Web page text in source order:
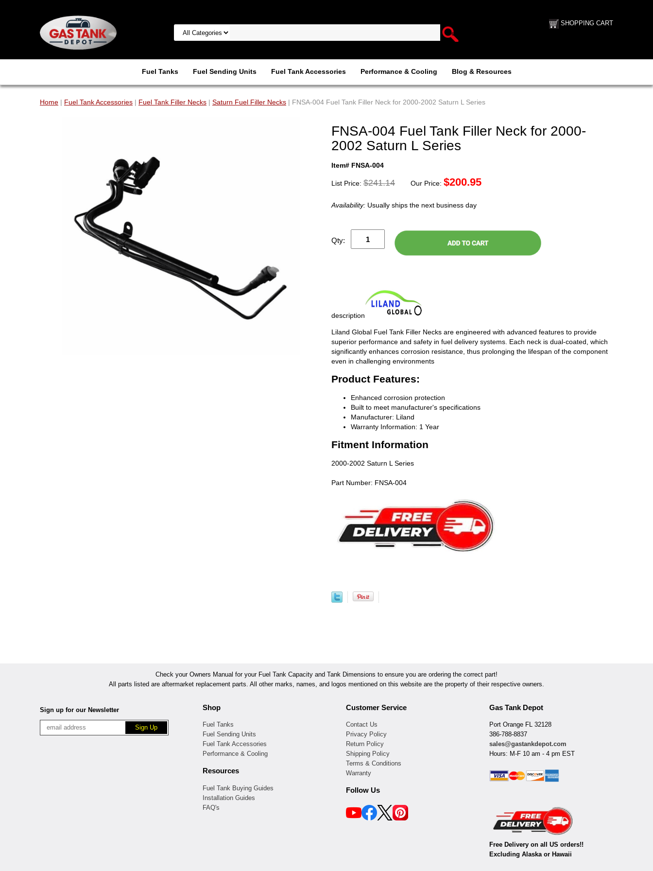
SHOPPING CART
Fuel Tanks Fuel Sending Units Fuel Tank Accessories Performance & Cooling Blog & Resources
Home | Fuel Tank Accessories | Fuel Tank Filler Necks | Saturn Fuel Filler Necks | FNSA-004 Fuel Tank Filler Neck for 2000-2002 Saturn L Series
FNSA-004 Fuel Tank Filler Neck for 2000-
2002 Saturn L Series
Item# FNSA-004
List Price: $241.14 Our Price: $200.95
Availability: Usually ships the next business day
Qty:
description
Liland Global Fuel Tank Filler Necks are engineered with advanced features to provide
superior performance and safety in fuel delivery systems. Each neck is dual-coated, which
significantly enhances corrosion resistance, thus prolonging the lifespan of the component
even in challenging environments
Product Features:
Enhanced corrosion protection
Built to meet manufacturer's specifications
Manufacturer: Liland
Warranty Information: 1 Year
Fitment Information
2000-2002 Saturn L Series
Part Number: FNSA-004
Check your Owners Manual for your Fuel Tank Capacity and Tank Dimensions to ensure you are ordering the correct part!
All parts listed are aftermarket replacement parts. All other marks, names, and logos mentioned on this website are the property of their respective owners.
Sign up for our Newsletter Shop
Fuel Tanks
Fuel Sending Units
Fuel Tank Accessories
Performance & Cooling
Resources
Fuel Tank Buying Guides
Installation Guides
FAQ's
Customer Service
Contact Us
Privacy Policy
Return Policy
Shipping Policy
Terms & Conditions
Warranty
Follow Us
Gas Tank Depot
Port Orange FL 32128
386-788-8837
sales@gastankdepot.com
Hours: M-F 10 am - 4 pm EST
Free Delivery on all US orders!!
Excluding Alaska or Hawaii